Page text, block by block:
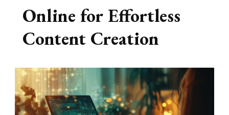
Online for Effortless
Content Creation